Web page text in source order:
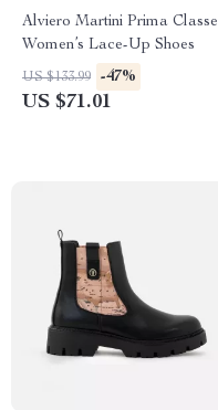
Alviero Martini Prima Classe
Women’s Lace-Up Shoes
US $133.99 -47%
US $71.01